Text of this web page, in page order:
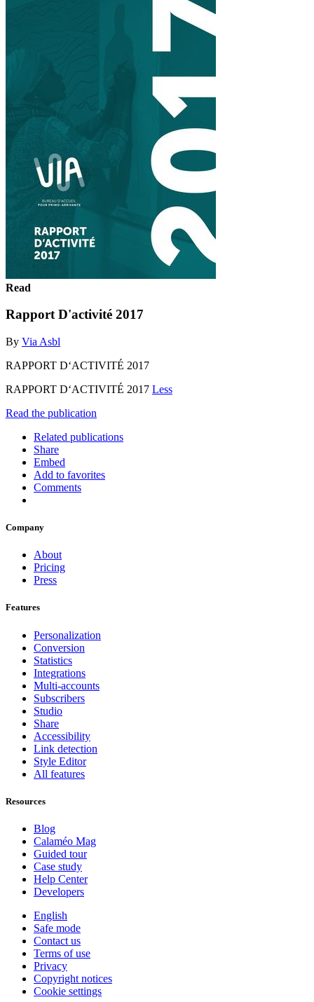
Read
Rapport D'activité 2017
By Via Asbl
RAPPORT D‘ACTIVITÉ 2017
RAPPORT D‘ACTIVITÉ 2017 Less
Read the publication
Related publications
Share
Embed
Add to favorites
Comments
Company
About
Pricing
Press
Features
Personalization
Conversion
Statistics
Integrations
Multi-accounts
Subscribers
Studio
Share
Accessibility
Link detection
Style Editor
All features
Resources
Blog
Calaméo Mag
Guided tour
Case study
Help Center
Developers
English
Safe mode
Contact us
Terms of use
Privacy
Copyright notices
Cookie settings